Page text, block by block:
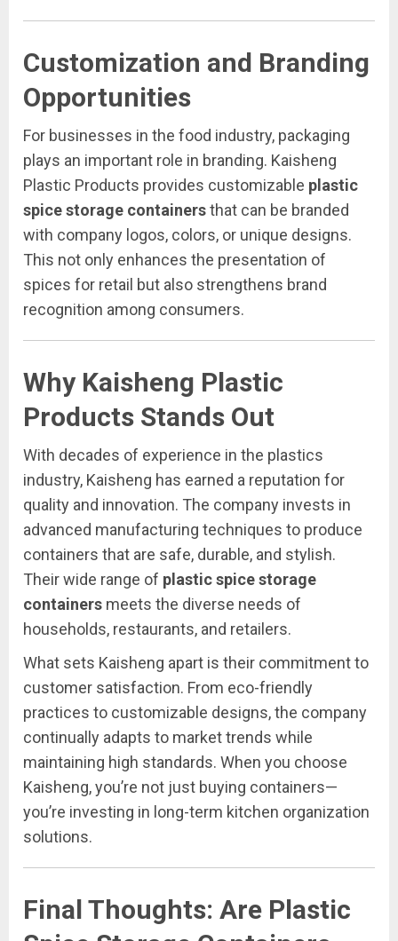
Customization and Branding
Opportunities
For businesses in the food industry, packaging
plays an important role in branding. Kaisheng
Plastic Products provides customizable plastic
spice storage containersthat can be branded
with company logos, colors, or unique designs.
This not only enhances the presentation of
spices for retail but also strengthens brand
recognition among consumers.
Why Kaisheng Plastic
Products Stands Out
With decades of experience in the plastics
industry, Kaisheng has earned a reputation for
quality and innovation. The company invests in
advanced manufacturing techniques to produce
containers that are safe, durable, and stylish.
Their wide range of plastic spice storage
containers meets the diverse needs of
households, restaurants, and retailers.
What sets Kaisheng apart is their commitment to
customer satisfaction. From eco-friendly
practices to customizable designs, the company
continually adapts to market trends while
maintaining high standards. When you choose
Kaisheng, you’re not just buying containers—
you’re investing in long-term kitchen organization
solutions.
Final Thoughts: Are Plastic